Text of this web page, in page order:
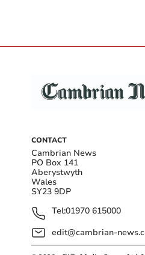
CONTACT
Cambrian News
PO Box 141
Aberystwyth
Wales
SY23 9DP
Tel:01970 615000
edit@cambrian-